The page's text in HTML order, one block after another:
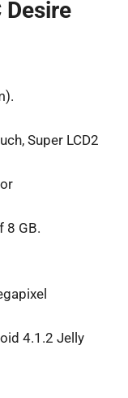
Super LCD2
8 GB.
4.1.2 Jelly